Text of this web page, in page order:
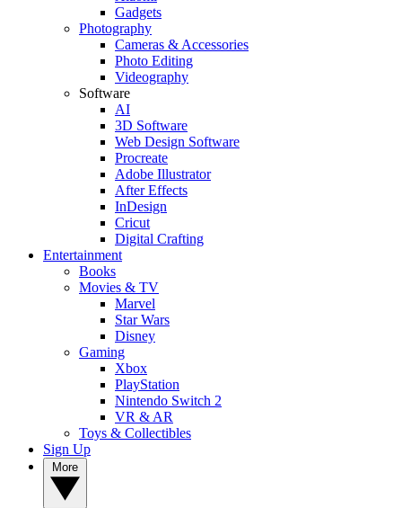
Gadgets
Photography
Cameras & Accessories
Photo Editing
Videography
Software
AI
3D Software
Web Design Software
Procreate
Adobe Illustrator
After Effects
InDesign
Cricut
Digital Crafting
Entertainment
Books
Movies & TV
Marvel
Star Wars
Disney
Gaming
Xbox
PlayStation
Nintendo Switch 2
VR & AR
Toys & Collectibles
Sign Up